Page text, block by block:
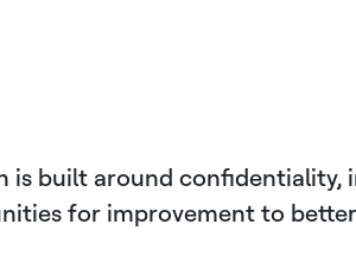
built around confidentiality,
for improvement to better